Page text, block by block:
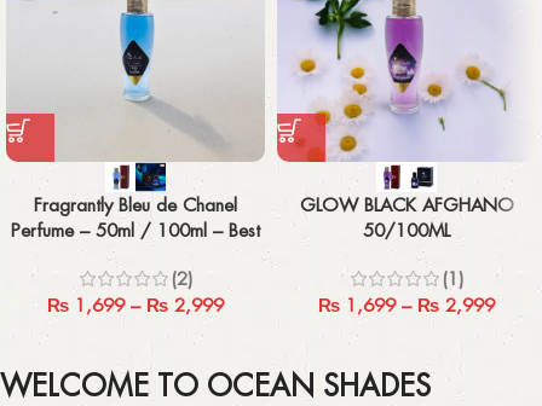
Fragrantly Bleu de Chanel
Perfume – 50ml / 100ml – Best
Men’s Fragrance
(2)
₨ 1,699 – ₨ 2,999
GLOW BLACK AFGHANO
50/100ML
(1)
₨ 1,699 – ₨ 2,999
WELCOME TO OCEAN SHADES